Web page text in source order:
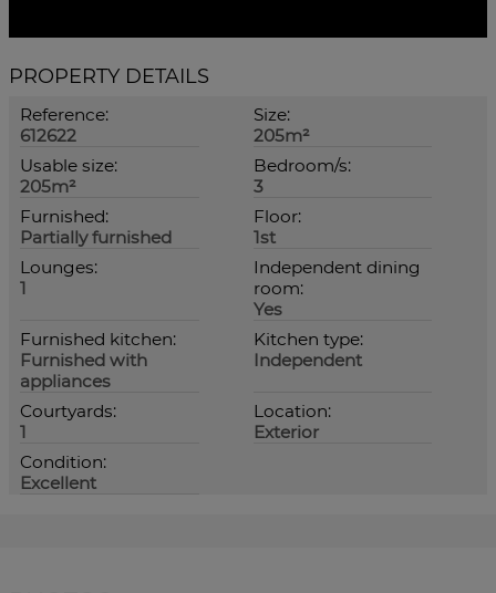
PROPERTY DETAILS
Reference:
612622
Size:
205m²
Usable size:
205m²
Bedroom/s:
3
Furnished:
Partially furnished
Floor:
1st
Lounges:
1
Independent dining
room:
Yes
Furnished kitchen:
Furnished with
appliances
Kitchen type:
Independent
Courtyards:
1
Location:
Exterior
Condition:
Excellent